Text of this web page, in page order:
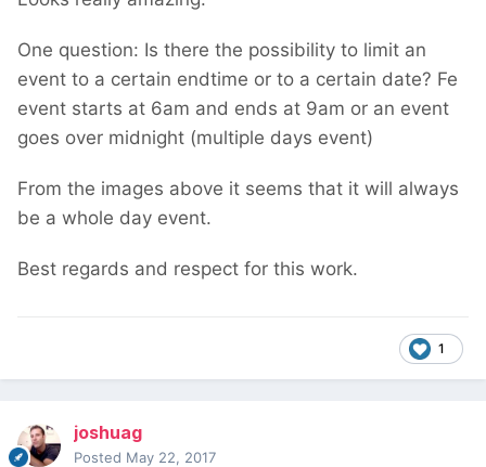
One question: Is there the possibility to limit an
event to a certain endtime or to a certain date? Fe
event starts at 6am and ends at 9am or an event
goes over midnight (multiple days event)
From the images above it seems that it will always
be a whole day event.
Best regards and respect for this work.
1
joshuag
Posted May 22, 2017